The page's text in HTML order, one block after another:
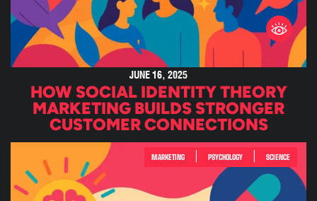
JUNE 16, 2025
HOW SOCIAL IDENTITY THEORY
MARKETING BUILDS STRONGER
CUSTOMER CONNECTIONS
MARKETING PSYCHOLOGY SCIENCE